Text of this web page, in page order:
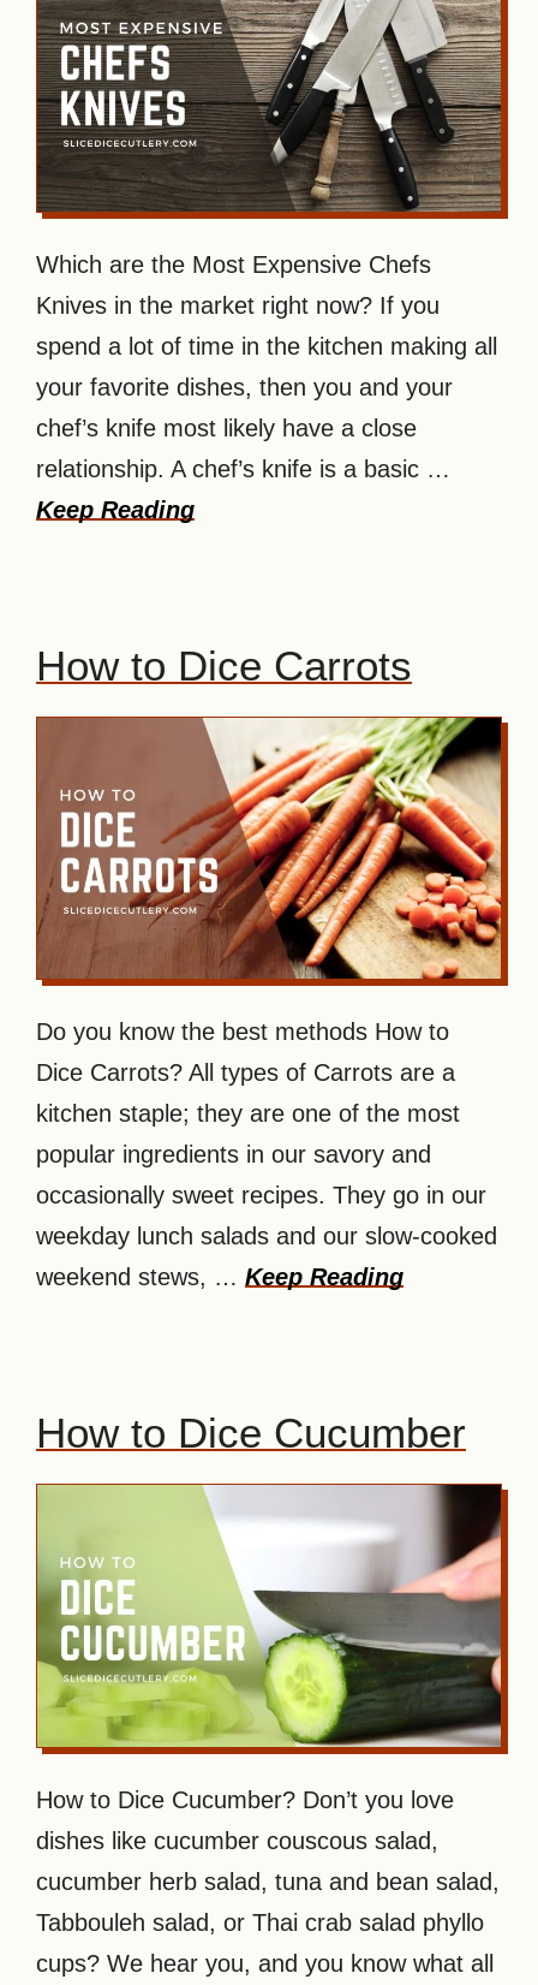
Which are the Most Expensive Chefs
Knives in the market right now? If you
spend a lot of time in the kitchen making all
your favorite dishes, then you and your
chef’s knife most likely have a close
relationship. A chef’s knife is a basic …
Keep Reading
How to Dice Carrots
Do you know the best methods How to
Dice Carrots? All types of Carrots are a
kitchen staple; they are one of the most
popular ingredients in our savory and
occasionally sweet recipes. They go in our
weekday lunch salads and our slow-cooked
weekend stews, … Keep Reading
How to Dice Cucumber
How to Dice Cucumber? Don’t you love
dishes like cucumber couscous salad,
cucumber herb salad, tuna and bean salad,
Tabbouleh salad, or Thai crab salad phyllo
cups? We hear you, and you know what all